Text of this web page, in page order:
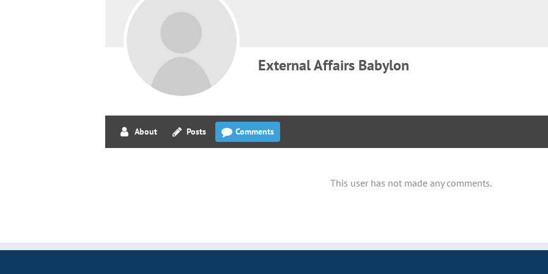
External Affairs Babylon
About Posts Comments
This user has not made any comments.